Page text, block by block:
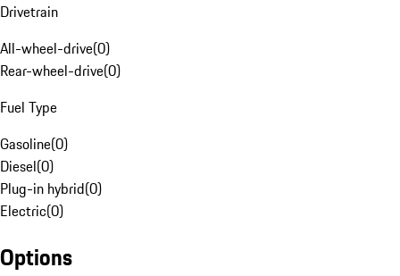
Drivetrain
All-wheel-drive(0)
Rear-wheel-drive(0)
Fuel Type
Gasoline(0)
Diesel(0)
Plug-in hybrid(0)
Electric(0)
Options